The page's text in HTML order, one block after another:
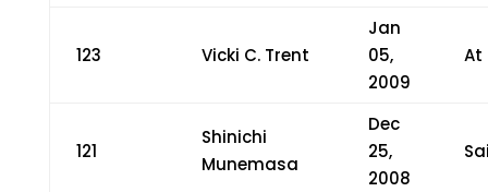
123 Vicki C. Trent
Jan
05,
2009
At
121
Shinichi
Munemasa
Dec
25,
2008